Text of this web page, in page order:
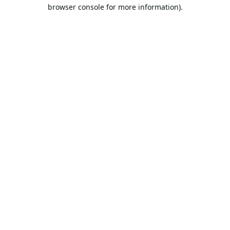
browser console for more information).